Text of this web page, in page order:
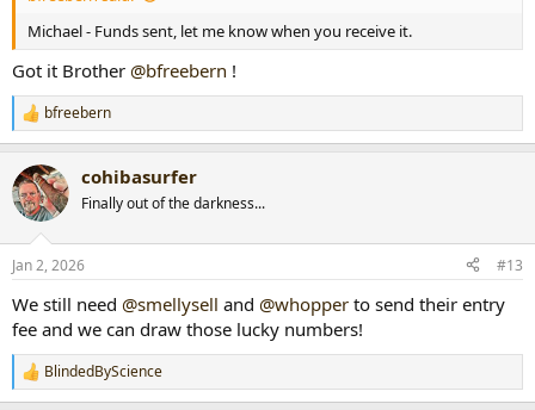
Michael - Funds sent, let me know when you receive it.
Got it Brother @bfreebern !
R
e
c
t
i
s
bfreebern
cohibasurfer
Finally out of the darkness...
Jan 2, 2026 #13
We still need @smellysell and @whopper to send their entry
fee and we can draw those lucky numbers!
R
e
BlindedByScience